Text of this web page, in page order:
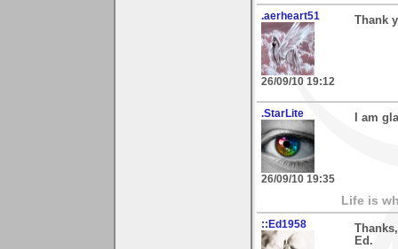
.aerheart51
26/09/10 19:12
Thank
.StarLite
26/09/10 19:35
I am
Life is
::Ed1958
Ed.